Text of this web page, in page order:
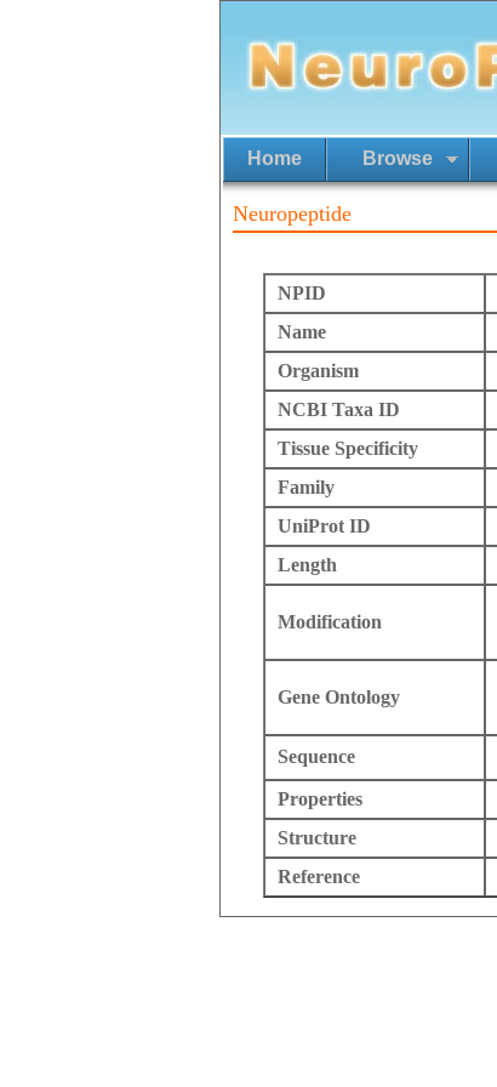
Home Browse
Neuropeptide
NPID
Name
Organism
NCBI Taxa ID
Tissue Specificity
Family
UniProt ID
Length
Modification
Gene Ontology
Sequence
Properties
Structure
Reference